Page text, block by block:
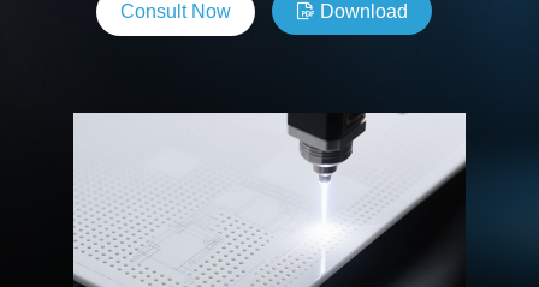
Consult Now Download